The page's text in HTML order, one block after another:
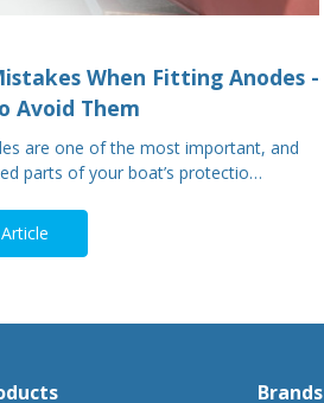
When Fitting Anodes -
Avoid Them
are one of the most important, and
parts of your boat’s protectio…
Brands